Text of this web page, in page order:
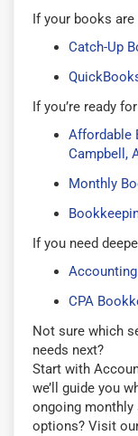
If your books
Catch-Up
If you’re ready
Affordable
Campbell,
Monthly
If you need
CPA
Not sure which
needs next?
Start with
we’ll guide you
ongoing
options? Visit